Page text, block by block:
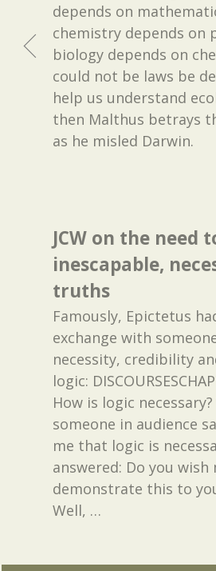
depends on
chemistry depends on
biology depends on
could not be laws be
help us understand
then Malthus betrays
as he misled Darwin.
JCW on the need
inescapable,
truths
Famously, Epictetus
exchange with
necessity, credibility
logic:
How is logic
someone in audience
me that logic is
answered: Do you wish
demonstrate this to
Well, …